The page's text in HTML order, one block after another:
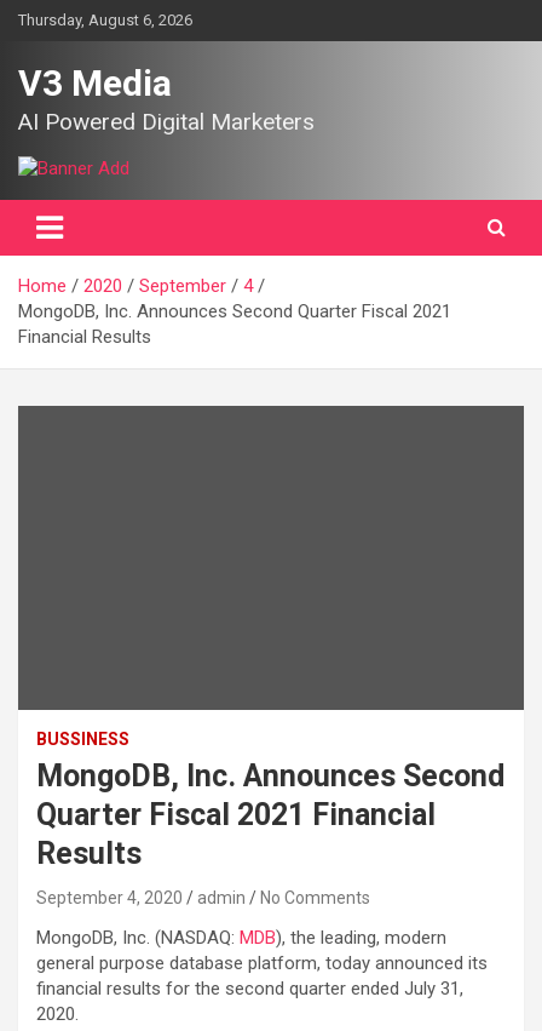
SkipThursday, August 6, 2026
V3 Media
AI Powered Digital Marketers
Home 2020 September
4
MongoDB, Inc. Announces Second Quarter Fiscal 2021
Financial Results
BUSSINESS
MongoDB, Inc. Announces Second
Quarter Fiscal 2021 Financial
Results
September 4, 2020 admin No Comments
MongoDB, Inc. (NASDAQ: MDB), the leading, modern
general purpose database platform, today announced its
financial results for the second quarter ended July 31,
2020.